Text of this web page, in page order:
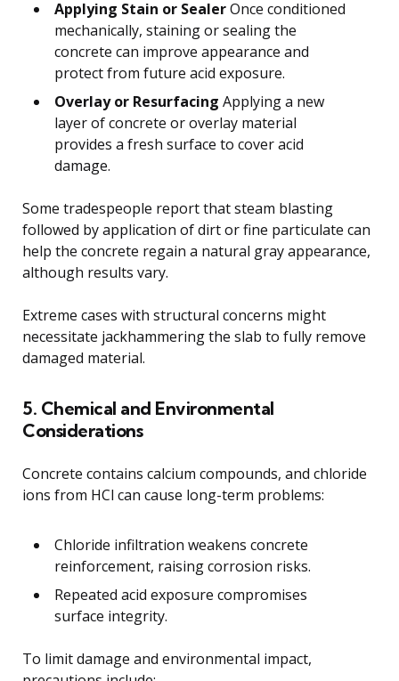
Applying Stain or SealerOnce conditioned
mechanically, staining or sealing the
concrete can improve appearance and
protect from future acid exposure.
Overlay or Resurfacing Applying a new
layer of concrete or overlay material
provides a fresh surface to cover acid
damage.
Some tradespeople report that steam blasting
followed by application of dirt or fine particulate can
help the concrete regain a natural gray appearance,
although results vary.
Extreme cases with structural concerns might
necessitate jackhammering the slab to fully remove
damaged material.
5. Chemical and Environmental
Considerations
Concrete contains calcium compounds, and chloride
ions from HCl can cause long-term problems:
Chloride infiltration weakens concrete
reinforcement, raising corrosion risks.
Repeated acid exposure compromises
surface integrity.
To limit damage and environmental impact,